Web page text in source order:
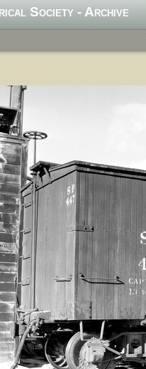
Society - Archive